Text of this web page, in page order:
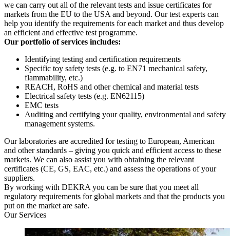
we can carry out all of the relevant tests and issue certificates for
markets from the EU to the USA and beyond. Our test experts can
help you identify the requirements for each market and thus develop
an efficient and effective test programme.
Our portfolio of services includes:
Identifying testing and certification requirements
Specific toy safety tests (e.g. to EN71 mechanical safety,
flammability, etc.)
REACH, RoHS and other chemical and material tests
Electrical safety tests (e.g. EN62115)
EMC tests
Auditing and certifying your quality, environmental and safety
management systems.
Our laboratories are accredited for testing to European, American
and other standards – giving you quick and efficient access to these
markets. We can also assist you with obtaining the relevant
certificates (CE, GS, EAC, etc.) and assess the operations of your
suppliers.
By working with DEKRA you can be sure that you meet all
regulatory requirements for global markets and that the products you
put on the market are safe.
Our Services